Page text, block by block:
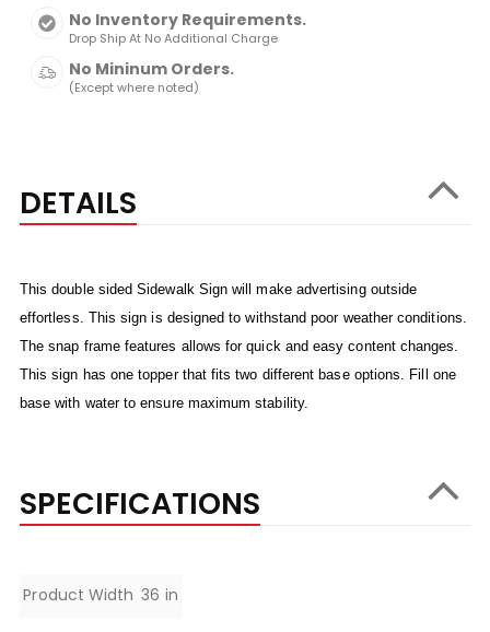
No Inventory Requirements.
Drop Ship At No Additional Charge
No Mininum Orders.
(Except where noted)
DETAILS
This double sided Sidewalk Sign will make advertising outside
effortless. This sign is designed to withstand poor weather conditions.
The snap frame features allows for quick and easy content changes.
This sign has one topper that fits two different base options. Fill one
base with water to ensure maximum stability.
SPECIFICATIONS
Specifications
Product Width 36 in